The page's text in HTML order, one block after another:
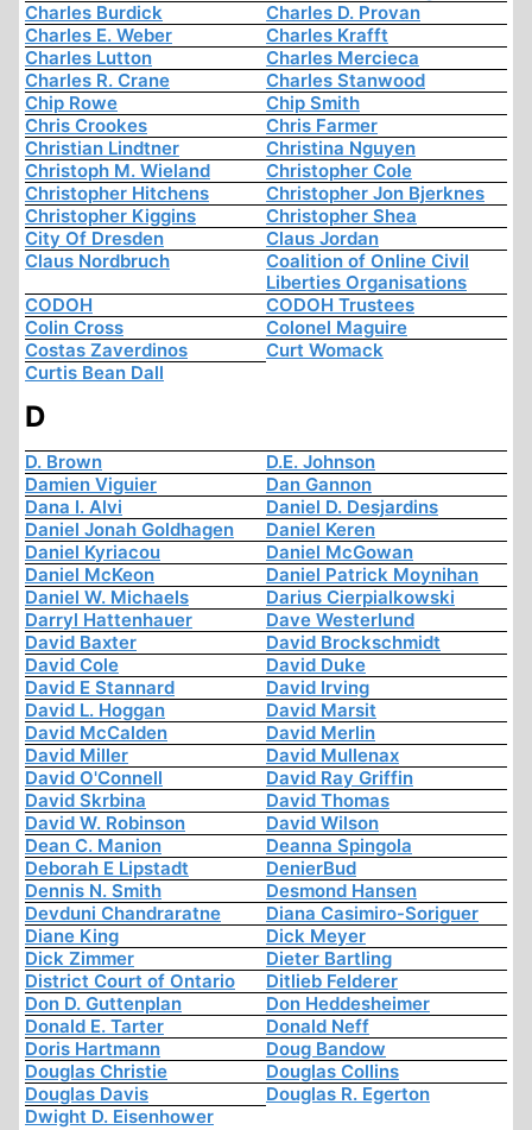
Charles Burdick
Charles D. Provan
Charles E. Weber
Charles Krafft
Charles Lutton
Charles Mercieca
Charles R. Crane
Charles Stanwood
Chip Rowe
Chip Smith
Chris Crookes
Chris Farmer
Christian Lindtner
Christina Nguyen
Christoph M. Wieland
Christopher Cole
Christopher Hitchens
Christopher Jon Bjerknes
Christopher Kiggins
Christopher Shea
City Of Dresden
Claus Jordan
Claus Nordbruch
Coalition of Online Civil
Liberties Organisations
CODOH
CODOH Trustees
Colin Cross
Colonel Maguire
Costas Zaverdinos
Curt Womack
Curtis Bean Dall
D
D. Brown
D.E. Johnson
Damien Viguier
Dan Gannon
Dana I. Alvi
Daniel D. Desjardins
Daniel Jonah Goldhagen
Daniel Keren
Daniel Kyriacou
Daniel McGowan
Daniel McKeon
Daniel Patrick Moynihan
Daniel W. Michaels
Darius Cierpialkowski
Darryl Hattenhauer
Dave Westerlund
David Baxter
David Brockschmidt
David Cole
David Duke
David E Stannard
David Irving
David L. Hoggan
David Marsit
David McCalden
David Merlin
David Miller
David Mullenax
David O'Connell
David Ray Griffin
David Skrbina
David Thomas
David W. Robinson
David Wilson
Dean C. Manion
Deanna Spingola
Deborah E Lipstadt
DenierBud
Dennis N. Smith
Desmond Hansen
Devduni Chandraratne
Diana Casimiro-Soriguer
Diane King
Dick Meyer
Dick Zimmer
Dieter Bartling
District Court of Ontario
Ditlieb Felderer
Don D. Guttenplan
Don Heddesheimer
Donald E. Tarter
Donald Neff
Doris Hartmann
Doug Bandow
Douglas Christie
Douglas Collins
Douglas Davis
Douglas R. Egerton
Dwight D. Eisenhower